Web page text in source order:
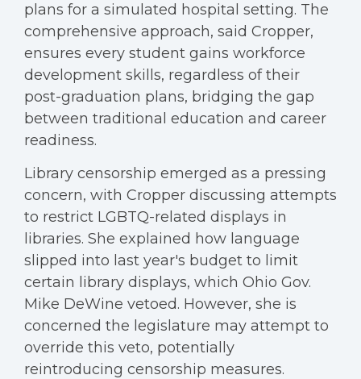
plans for a simulated hospital setting. The
comprehensive approach, said Cropper,
ensures every student gains workforce
development skills, regardless of their
post-graduation plans, bridging the gap
between traditional education and career
readiness.
Library censorship emerged as a pressing
concern, with Cropper discussing attempts
to restrict LGBTQ-related displays in
libraries. She explained how language
slipped into last year's budget to limit
certain library displays, which Ohio Gov.
Mike DeWine vetoed. However, she is
concerned the legislature may attempt to
override this veto, potentially
reintroducing censorship measures.